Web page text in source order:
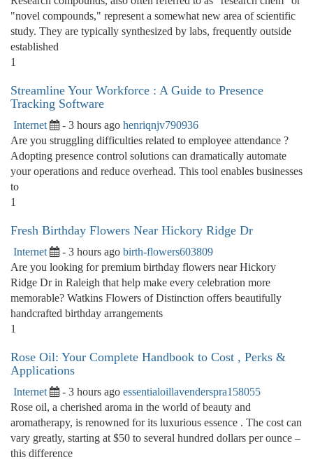
"novel compounds," represent a somewhat new area of scientific
study. They are typically synthesized by labs, frequently outside
established
1
Streamline Your Workforce : A Guide to Presence
Tracking Software
Internet - 3 hours ago henriqnjv790936
Are you struggling difficulties related to employee attendance ?
Adopting presence control solutions can dramatically automate
your operations and reduce overhead. This tool enables businesses
to
1
Fresh Birthday Flowers Near Hickory Ridge Dr
Internet - 3 hours ago birth-flowers603809
Are you looking for premium birthday flowers near Hickory
Ridge Dr in Raleigh that help make every celebration more
memorable? Watkins Flowers of Distinction offers beautifully
handcrafted birthday arrangements
1
Rose Oil: Your Complete Handbook to Cost , Perks &
Applications
Internet - 3 hours ago essentialoillavenderspra158055
Rose oil, a cherished aroma in the world of beauty and
aromatherapy, is renowned for its luxurious essence . The cost can
vary greatly, starting at $50 to several hundred dollars per ounce –
this difference